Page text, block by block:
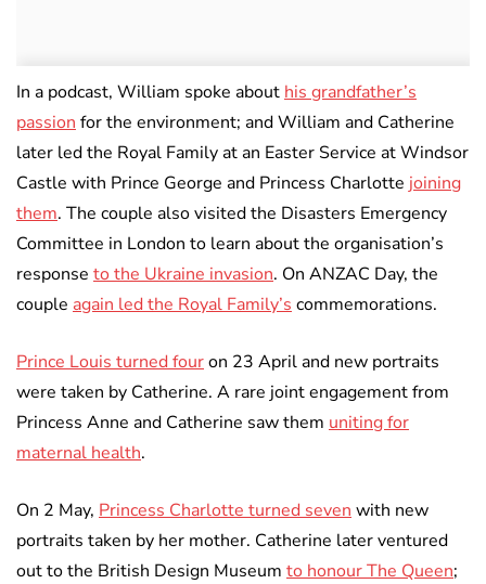
In a podcast, William spoke about his grandfather’s
passion for the environment; and William and Catherine
later led the Royal Family at an Easter Service at Windsor
Castle with Prince George and Princess Charlotte joining
them. The couple also visited the Disasters Emergency
Committee in London to learn about the organisation’s
response to the Ukraine invasion. On ANZAC Day, the
couple again led the Royal Family’s commemorations.
Prince Louis turned fouron 23 April and new portraits
were taken by Catherine. A rare joint engagement from
Princess Anne and Catherine saw them uniting for
maternal health.
On 2 May, Princess Charlotte turned seven with new
portraits taken by her mother. Catherine later ventured
out to the British Design Museum to honour The Queen;